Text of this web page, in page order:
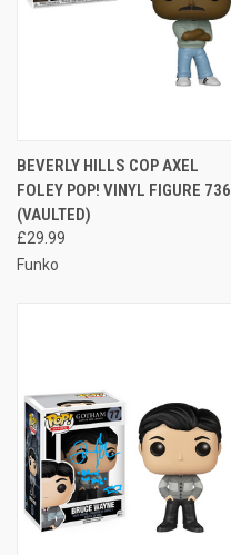
BEVERLY HILLS COP AXEL
FOLEY POP! VINYL FIGURE 736
(VAULTED)
£29.99
Funko